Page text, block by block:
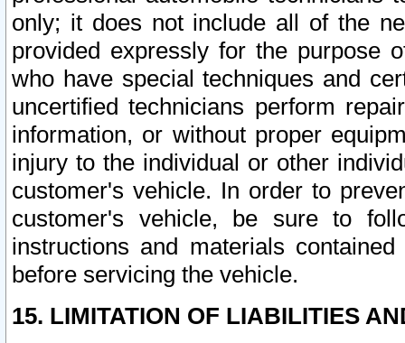
only; it does not include all of the
provided expressly for the purpose
who have special techniques and
uncertified technicians perform
information, or without proper
injury to the individual or other
customer's vehicle. In order to
customer's vehicle, be sure to
instructions and materials
before servicing the vehicle.
15. LIMITATION OF LIABILITIES